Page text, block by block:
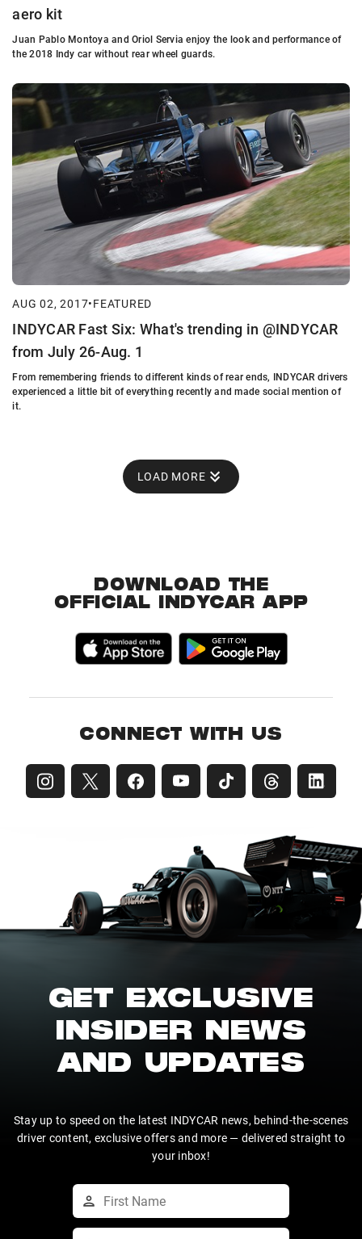
aero kit
Juan Pablo Montoya and Oriol Servia enjoy the look and performance of
the 2018 Indy car without rear wheel guards.
AUG 02, 2017•FEATURED
INDYCAR Fast Six: What's trending in @INDYCAR
from July 26-Aug. 1
From remembering friends to different kinds of rear ends, INDYCAR drivers
experienced a little bit of everything recently and made social mention of
it.
LOAD MORE
DOWNLOAD THE
OFFICIAL INDYCAR APP
CONNECT WITH US
GET EXCLUSIVE
INSIDER NEWS
AND UPDATES
Stay up to speed on the latest INDYCAR news, behind-the-scenes
driver content, exclusive offers and more — delivered straight to
your inbox!